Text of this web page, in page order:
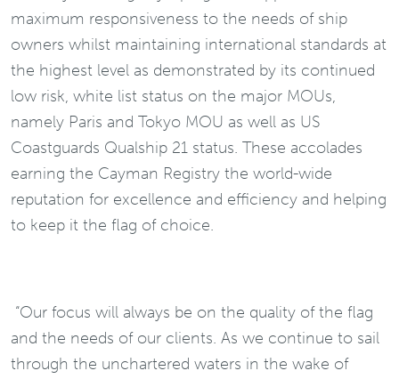
maximum responsiveness to the needs of ship
owners whilst maintaining international standards at
the highest level as demonstrated by its continued
low risk, white list status on the major MOUs,
namely Paris and Tokyo MOU as well as US
Coastguards Qualship 21 status. These accolades
earning the Cayman Registry the world-wide
reputation for excellence and efficiency and helping
to keep it the flag of choice.
“Our focus will always be on the quality of the flag
and the needs of our clients. As we continue to sail
through the unchartered waters in the wake of